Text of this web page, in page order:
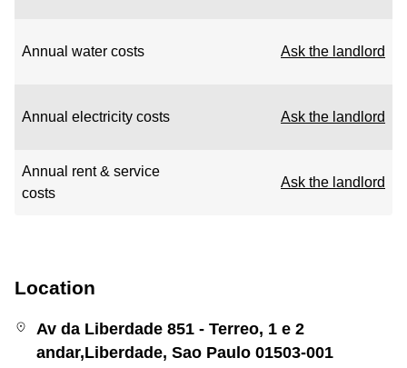
Annual water costs Ask the landlord
Annual electricity costs Ask the landlord
Annual rent & service
costs
Ask the landlord
Location
Av da Liberdade 851 - Terreo, 1 e 2
andar,Liberdade, Sao Paulo 01503-001